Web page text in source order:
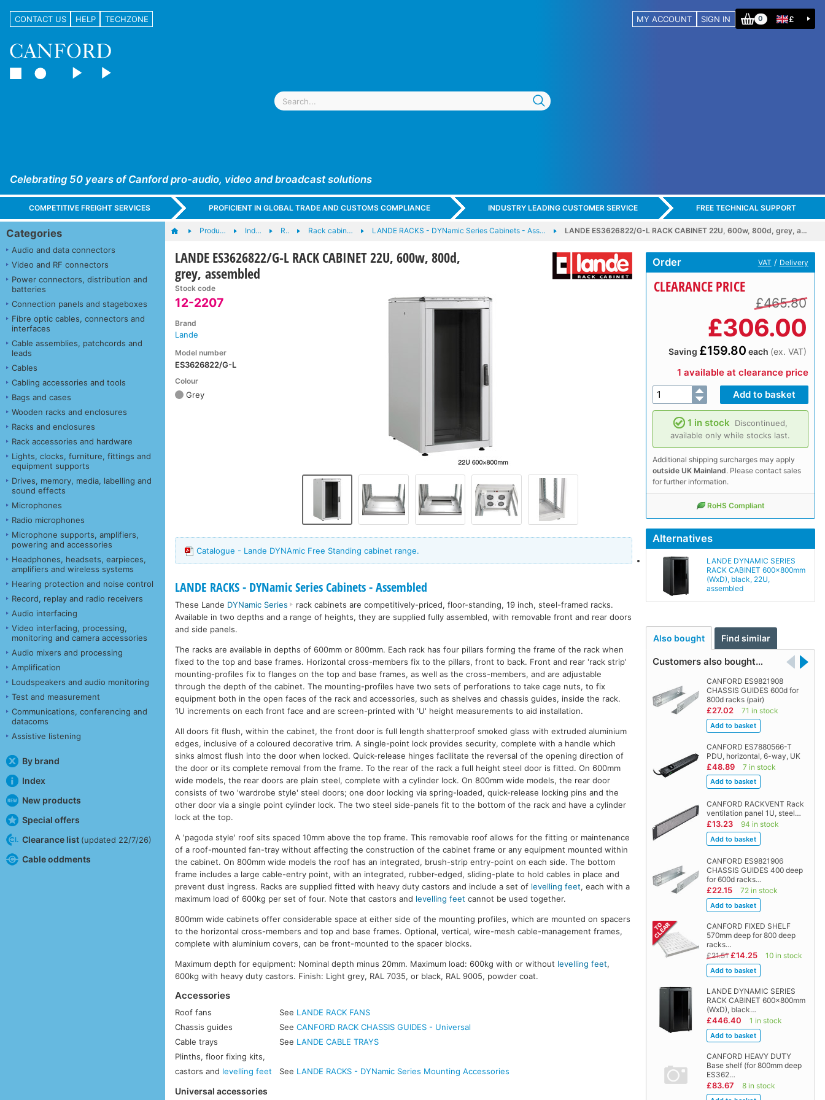
CONTACT US HELP TECHZONE MY ACCOUNT SIGN IN 0 £
Celebrating 50 years of Canford pro-audio, video and broadcast solutions
COMPETITIVE FREIGHT SERVICES PROFICIENT IN GLOBAL TRADE AND CUSTOMS COMPLIANCE INDUSTRY LEADING CUSTOMER SERVICE FREE TECHNICAL SUPPORT
Categories
Audio and data connectors
Video and RF connectors
Power connectors, distribution and
batteries
Connection panels and stageboxes
Fibre optic cables, connectors and
interfaces
Cable assemblies, patchcords and
leads
Cables
Cabling accessories and tools
Bags and cases
Wooden racks and enclosures
Racks and enclosures
Rack accessories and hardware
Lights, clocks, furniture, fittings and
equipment supports
Drives, memory, media, labelling and
sound effects
Microphones
Radio microphones
Microphone supports, amplifiers,
powering and accessories
Headphones, headsets, earpieces,
amplifiers and wireless systems
Hearing protection and noise control
Record, replay and radio receivers
Audio interfacing
Video interfacing, processing,
monitoring and camera accessories
Audio mixers and processing
Amplification
Loudspeakers and audio monitoring
Test and measurement
Communications, conferencing and
datacoms
Assistive listening
By brand
Index
New products
Special offers
Clearance list (updated 22/7/26)
Cable oddments
Produ… Ind… R.. Rack cabin… LANDE RACKS - DYNamic Series Cabinets - Ass… LANDE ES3626822/G-L RACK CABINET 22U, 600w, 800d, grey, a…
LANDE ES3626822/G-L RACK CABINET 22U, 600w, 800d,
grey, assembled
Stock code
12-2207
Brand
Lande
Model number
ES3626822/G-L
Colour
Grey
Order VAT / Delivery
CLEARANCE PRICE
£465.80
£306.00
Saving £159.80 each (ex. VAT)
1 available at clearance price
1 in stock
Discontinued,
available only while stocks last.
Additional shipping surcharges may apply
outside UK Mainland. Please contact sales
for further information.
RoHS Compliant
Alternatives
LANDE DYNAMIC SERIES
RACK CABINET 600x800mm
(WxD), black, 22U,
assembled
Also bought Find similar
Customers also bought…
CANFORD ES9821908
CHASSIS GUIDES 600d for
800d racks (pair)
£27.02 71 in stock
CANFORD ES7880566-T
PDU, horizontal, 6-way, UK
£48.89 7 in stock
CANFORD RACKVENT Rack
ventilation panel 1U, steel…
£13.23 94 in stock
CANFORD ES9821906
CHASSIS GUIDES 400 deep
for 600d racks…
£22.15 72 in stock
CANFORD FIXED SHELF
570mm deep for 800 deep
racks…
£21.51 £14.25 10 in stock
LANDE DYNAMIC SERIES
RACK CABINET 600x800mm
(WxD), black…
£446.40 1 in stock
CANFORD HEAVY DUTY
Base shelf (for 800mm deep
ES362…
£83.67 8 in stock
Catalogue - Lande DYNAmic Free Standing cabinet range.
LANDE RACKS - DYNamic Series Cabinets - Assembled
These Lande DYNamic Series
rack cabinets are competitively-priced, floor-standing, 19 inch, steel-framed racks.
Available in two depths and a range of heights, they are supplied fully assembled, with removable front and rear doors
and side panels.
The racks are available in depths of 600mm or 800mm. Each rack has four pillars forming the frame of the rack when
fixed to the top and base frames. Horizontal cross-members fix to the pillars, front to back. Front and rear 'rack strip'
mounting-profiles fix to flanges on the top and base frames, as well as the cross-members, and are adjustable
through the depth of the cabinet. The mounting-profiles have two sets of perforations to take cage nuts, to fix
equipment both in the open faces of the rack and accessories, such as shelves and chassis guides, inside the rack.
1U increments on each front face and are screen-printed with 'U' height measurements to aid installation.
All doors fit flush, within the cabinet, the front door is full length shatterproof smoked glass with extruded aluminium
edges, inclusive of a coloured decorative trim. A single-point lock provides security, complete with a handle which
sinks almost flush into the door when locked. Quick-release hinges facilitate the reversal of the opening direction of
the door or its complete removal from the frame. To the rear of the rack a full height steel door is fitted. On 600mm
wide models, the rear doors are plain steel, complete with a cylinder lock. On 800mm wide models, the rear door
consists of two 'wardrobe style' steel doors; one door locking via spring-loaded, quick-release locking pins and the
other door via a single point cylinder lock. The two steel side-panels fit to the bottom of the rack and have a cylinder
lock at the top.
A 'pagoda style' roof sits spaced 10mm above the top frame. This removable roof allows for the fitting or maintenance
of a roof-mounted fan-tray without affecting the construction of the cabinet frame or any equipment mounted within
the cabinet. On 800mm wide models the roof has an integrated, brush-strip entry-point on each side. The bottom
frame includes a large cable-entry point, with an integrated, rubber-edged, sliding-plate to hold cables in place and
prevent dust ingress. Racks are supplied fitted with heavy duty castors and include a set of levelling feet, each with a
maximum load of 600kg per set of four. Note that castors and levelling feet cannot be used together.
800mm wide cabinets offer considerable space at either side of the mounting profiles, which are mounted on spacers
to the horizontal cross-members and top and base frames. Optional, vertical, wire-mesh cable-management frames,
complete with aluminium covers, can be front-mounted to the spacer blocks.
Maximum depth for equipment: Nominal depth minus 20mm. Maximum load: 600kg with or without levelling feet,
600kg with heavy duty castors. Finish: Light grey, RAL 7035, or black, RAL 9005, powder coat.
Accessories
Roof fans See LANDE RACK FANS
Chassis guides
SeeCANFORD RACK CHASSIS GUIDES - Universal
Cable trays
See LANDE CABLE TRAYS
Plinths, floor fixing kits,
castors and levelling feet See LANDE RACKS - DYNamic Series Mounting Accessories
Universal accessories